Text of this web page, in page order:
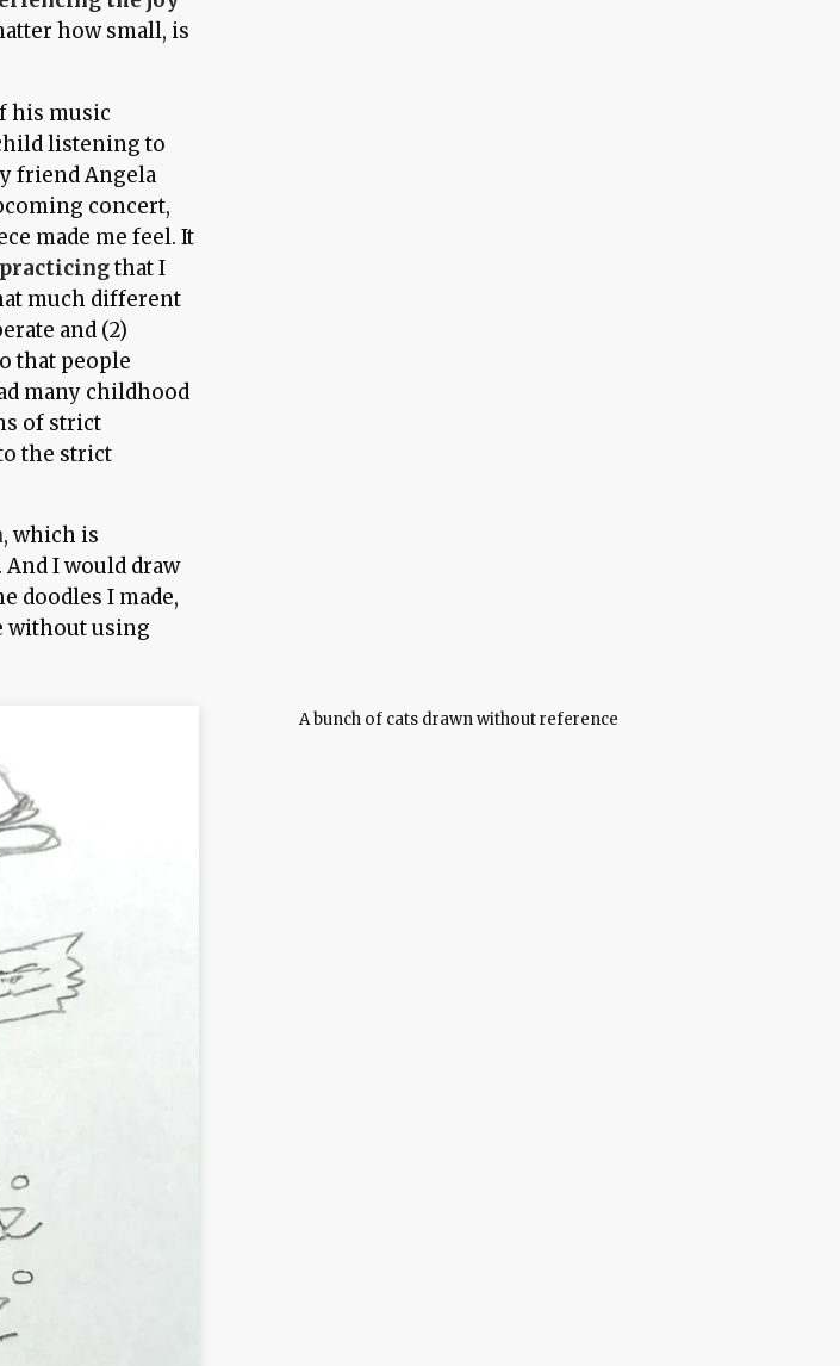
how small, is
his music
listening to
friend Angela
concert,
made me feel. It
that I
much different
and (2)
that people
many childhood
of strict
the strict
, which is
I would draw
doodles I made,
without using
A bunch of cats drawn without reference